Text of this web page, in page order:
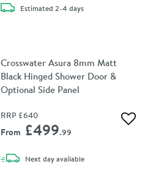
Estimateddelivery
2-4 days
Crosswater Asura 8mm Matt
Black Hinged Shower Door &
Optional Side Panel
RRP £640
From £499.99
Next daydelivery
available